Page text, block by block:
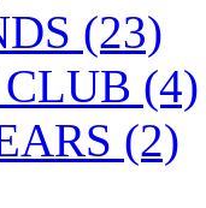
(23)
(4)
(2)